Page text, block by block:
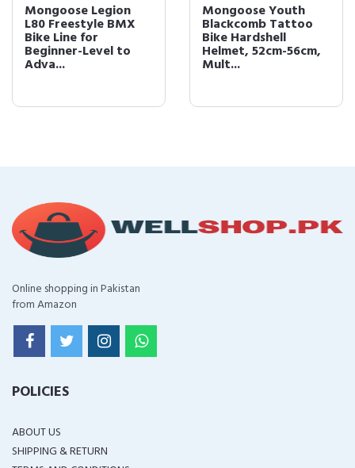
Mongoose Legion
L80 Freestyle BMX
Bike Line for
Beginner-Level to
Adva...
Mongoose Youth
Blackcomb Tattoo
Bike Hardshell
Helmet, 52cm-56cm,
Mult...
Online shopping in Pakistan
from Amazon
POLICIES
ABOUT US
SHIPPING & RETURN